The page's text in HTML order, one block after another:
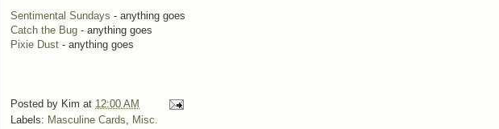
Sentimental Sundays - anything goes
Catch the Bug - anything goes
Pixie Dust - anything goes
Posted by Kim at 12:00 AM
Labels: Masculine Cards, Misc.